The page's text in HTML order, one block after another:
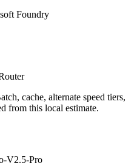
Foundry
cache, alternate speed tiers,
from this local estimate.
V2.5-Pro